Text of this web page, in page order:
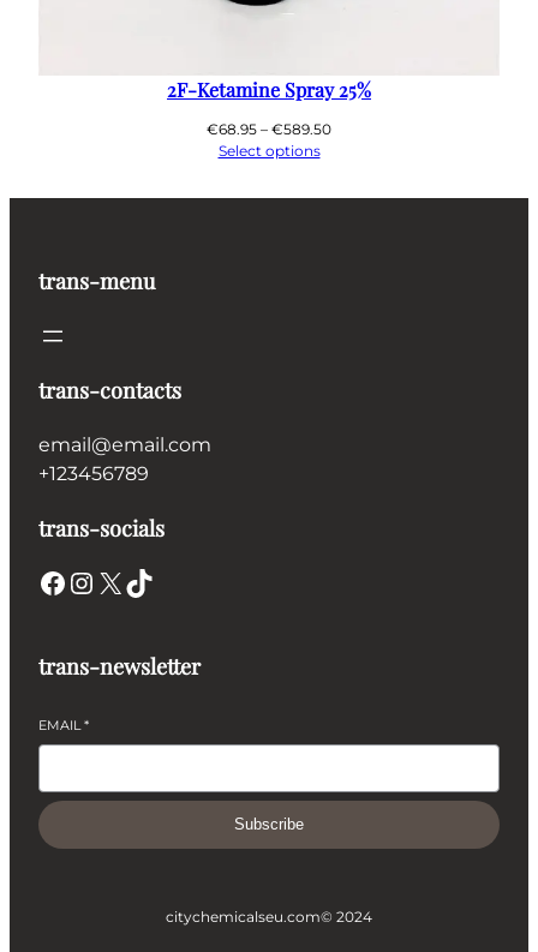
2F-Ketamine Spray 25%
€68.95 – €589.50Price
Select options
trans-menu
trans-contacts
email@email.com
+123456789
trans-socials
Facebook Instagram X TikTok
trans-newsletter
EMAIL *
Subscribe
citychemicalseu.com© 2024